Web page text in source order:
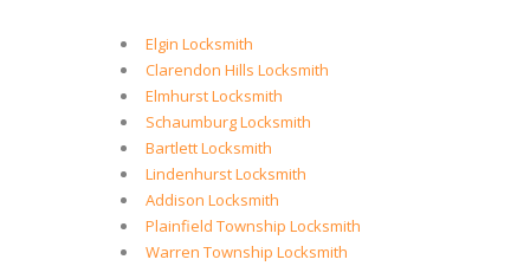
Elgin Locksmith
Clarendon Hills Locksmith
Elmhurst Locksmith
Schaumburg Locksmith
Bartlett Locksmith
Lindenhurst Locksmith
Addison Locksmith
Plainfield Township Locksmith
Warren Township Locksmith